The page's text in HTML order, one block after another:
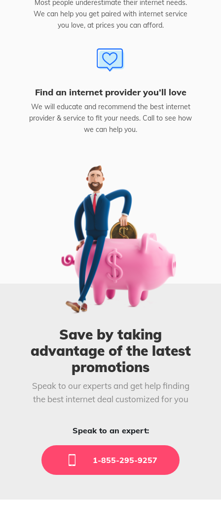
Most people underestimate their internet needs.
We can help you get paired with internet service
you love, at prices you can afford.
Find an internet provider you’ll love
We will educate and recommend the best internet
provider & service to fit your needs. Call to see how
we can help you.
Save by taking
advantage of the latest
promotions
Speak to our experts and get help finding
the best internet deal customized for you
Speak to an expert:
1-855-295-9257